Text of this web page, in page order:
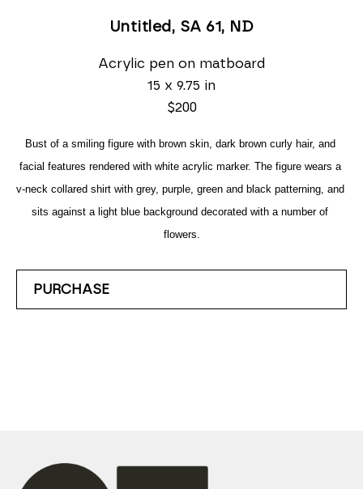
Untitled, SA 61 , ND
Acrylic pen on matboard
15 x 9.75 in
$200
Bust of a smiling figure with brown skin, dark brown curly hair, and
facial features rendered with white acrylic marker. The figure wears a
v-neck collared shirt with grey, purple, green and black patterning, and
sits against a light blue background decorated with a number of
flowers.
PURCHASE